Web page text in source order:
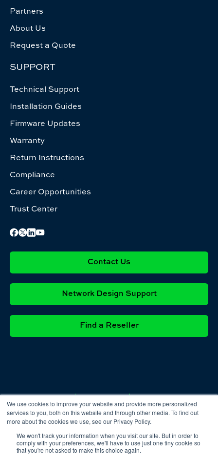
We use cookies to improve your website and provide more personalized
services to you, both on this website and through other media. To find out
more about the cookies we use, see our Privacy Policy.
We won't track your information when you visit our site. But in order to
comply with your preferences, we'll have to use just one tiny cookie so
that you're not asked to make this choice again.
Partners
About Us
Request a Quote
SUPPORT
Technical Support
Installation Guides
Firmware Updates
Warranty
Return Instructions
Compliance
Career Opportunities
Trust Center
Contact Us
Network Design Support
Find a Reseller
Privacy
Policy
Cookie
Policy
Terms &
Conditions